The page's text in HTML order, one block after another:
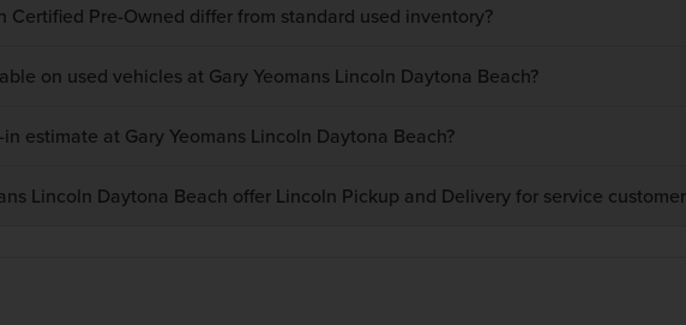
Certified Pre-Owned differ from standard used inventory?
on used vehicles at Gary Yeomans Lincoln Daytona Beach?
estimate at Gary Yeomans Lincoln Daytona Beach?
Lincoln Daytona Beach offer Lincoln Pickup and Delivery for service